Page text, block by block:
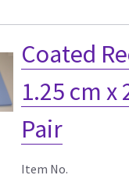
Coated
1.25 cm x
Pair
Item No.